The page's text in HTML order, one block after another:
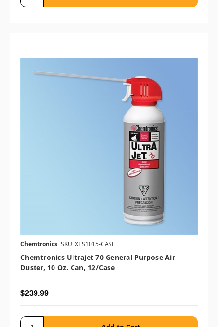
Chemtronics SKU: XES1015-CASE
Chemtronics Ultrajet 70 General Purpose Air
Duster, 10 Oz. Can, 12/case
$239.99